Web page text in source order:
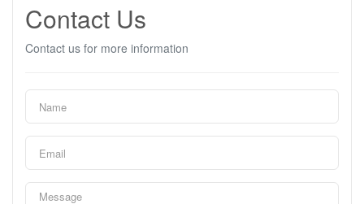
Contact Us
Contact us for more information